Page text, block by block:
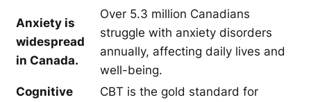
Anxiety is
widespread
in Canada.
Over 5.3 million Canadians
struggle with anxiety disorders
annually, affecting daily lives and
well-being.
Cognitive
CBT is the gold standard for